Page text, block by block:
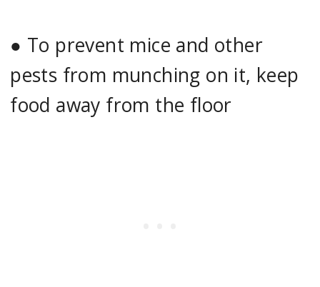
● To prevent mice and other
pests from munching on it, keep
food away from the floor